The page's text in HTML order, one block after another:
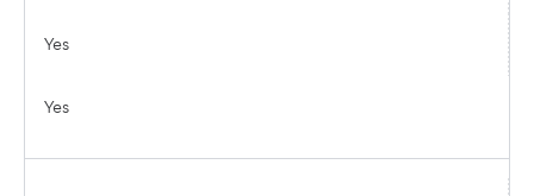
Yes
Yes